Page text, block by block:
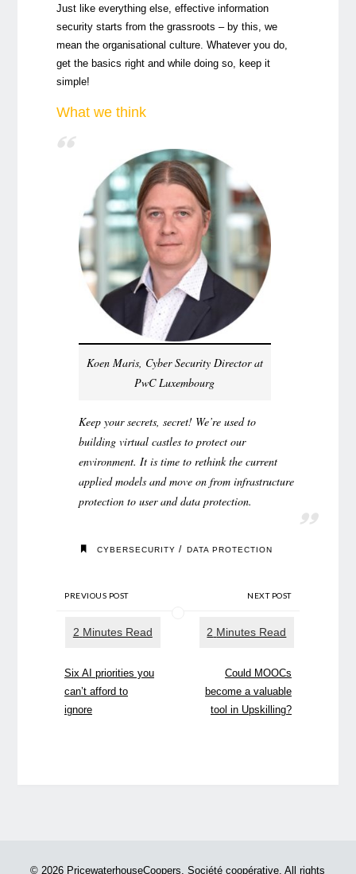
Just like everything else, effective information
security starts from the grassroots – by this, we
mean the organisational culture. Whatever you do,
get the basics right and while doing so, keep it
simple!
What we think
Koen Maris, Cyber Security Director at
PwC Luxembourg
Keep your secrets, secret! We’re used to
building virtual castles to protect our
environment. It is time to rethink the current
applied models and move on from infrastructure
protection to user and data protection.
CYBERSECURITY / DATA PROTECTION
PREVIOUS POST
Six AI priorities you
can’t afford to
ignore
NEXT POST
Could MOOCs
become a valuable
tool in Upskilling?
© 2026 PricewaterhouseCoopers, Société coopérative. All rights